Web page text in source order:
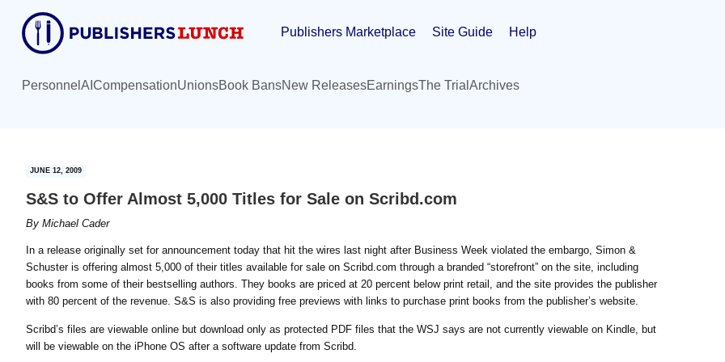
content
primary
sidebar
Publishers Marketplace Site Guide Help
Personnel AI CompensationUnionsBook BansNew ReleasesEarningsThe Trial Archives
JUNE 12, 2009
S&S to Offer Almost 5,000 Titles for Sale on Scribd.com
By Michael Cader
In a release originally set for announcement today that hit the wires last night after Business Week violated the embargo, Simon &
Schuster is offering almost 5,000 of their titles available for sale on Scribd.com through a branded “storefront” on the site, including
books from some of their bestselling authors. They books are priced at 20 percent below print retail, and the site provides the publisher
with 80 percent of the revenue. S&S is also providing free previews with links to purchase print books from the publisher’s website.
Scribd’s files are viewable online but download only as protected PDF files that the WSJ says are not currently viewable on Kindle, but
will be viewable on the iPhone OS after a software update from Scribd.